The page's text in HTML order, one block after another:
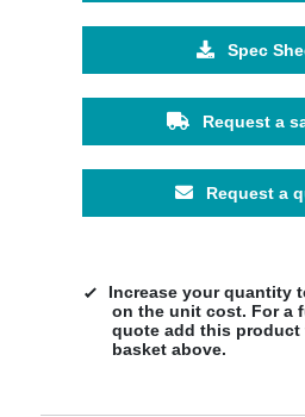
Spec
Request a
Request a
Increase your quantity
on the unit cost. For a
quote add this
basket above.